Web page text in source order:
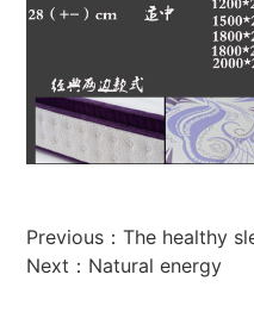
Previous：The healthy
Next： Natural energy